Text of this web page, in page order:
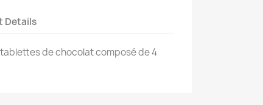
Details
de chocolat composé de 4